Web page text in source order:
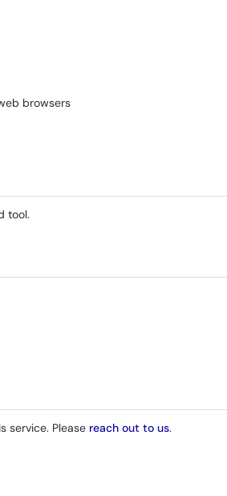
browsers
tool.
service. Please reach out to us.